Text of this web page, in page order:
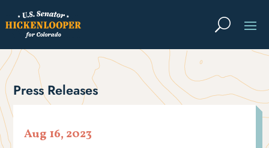
Press Releases
Aug 16, 2023